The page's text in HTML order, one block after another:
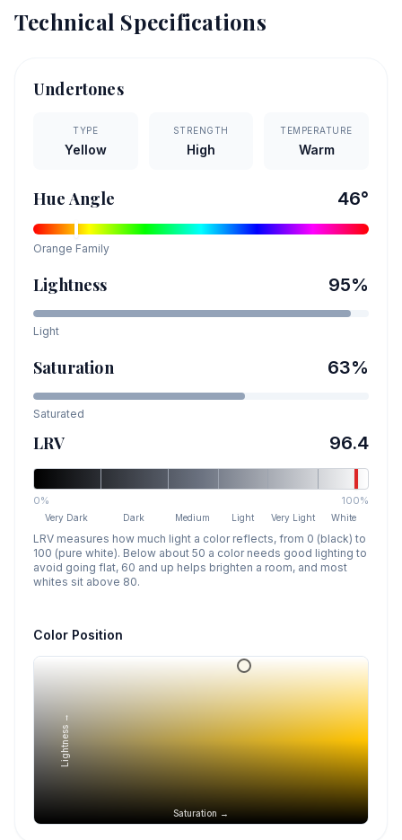
Technical Specifications
Undertones
TYPE
Yellow
STRENGTH
High
TEMPERATURE
Warm
Hue Angle 46°
Orange Family
Lightness 95%
Light
Saturation 63%
Saturated
LRV 96.4
0% 100%
Very Dark Dark Medium Light Very Light White
LRV measures how much light a color reflects, from 0 (black) to
100 (pure white). Below about 50 a color needs good lighting to
avoid going flat, 60 and up helps brighten a room, and most
whites sit above 80.
Color Position
Saturation →
Lightness →